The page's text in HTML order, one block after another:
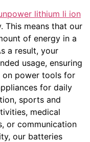
lithium li ion
This means that our
of energy in a
a result, your
usage, ensuring
on power tools for
for daily
sports and
medical
or communication
our batteries